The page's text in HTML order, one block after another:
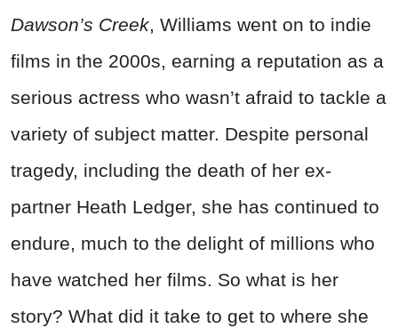
Dawson’s Creek, Williams went on to indie
films in the 2000s, earning a reputation as a
serious actress who wasn’t afraid to tackle a
variety of subject matter. Despite personal
tragedy, including the death of her ex-
partner Heath Ledger, she has continued to
endure, much to the delight of millions who
have watched her films. So what is her
story? What did it take to get to where she